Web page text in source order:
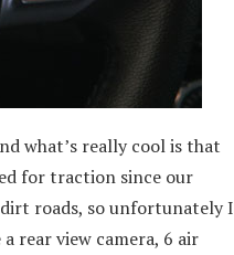
what’s really cool is that
for traction since our
roads, so unfortunately I
rear view camera, 6 air